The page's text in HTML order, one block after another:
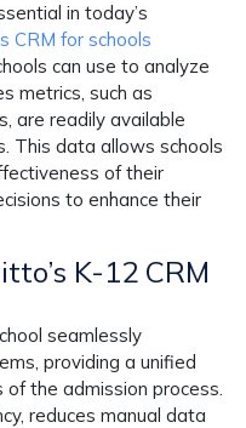
in today’s
CRM for schools
can use to analyze
metrics, such as
are readily available
This data allows schools
of their
to enhance their
K-12 CRM
seamlessly
providing a unified
the admission process.
reduces manual data